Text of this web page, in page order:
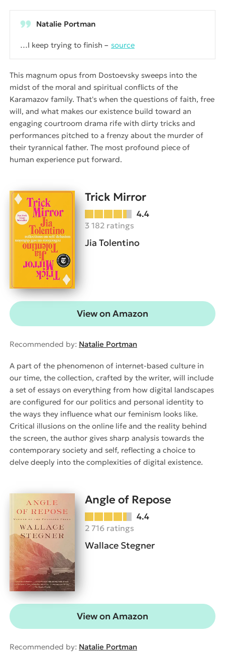
Natalie Portman
…I keep trying to finish source
This magnum opus from Dostoevsky sweeps into the
midst of the moral and spiritual conflicts of the
Karamazov family. That's when the questions of faith, free
will, and what makes our existence build toward an
engaging courtroom drama rife with dirty tricks and
performances pitched to a frenzy about the murder of
their tyrannical father. The most profound piece of
human experience put forward.
Trick Mirror
4.4
3 182 ratings
Jia Tolentino
View on Amazon
Recommended by: Natalie Portman
A part of the phenomenon of internet-based culture in
our time, the collection, crafted by the writer, will include
a set of essays on everything from how digital landscapes
are configured for our politics and personal identity to
the ways they influence what our feminism looks like.
Critical illusions on the online life and the reality behind
the screen, the author gives sharp analysis towards the
contemporary society and self, reflecting a choice to
delve deeply into the complexities of digital existence.
Angle of Repose
4.4
2 716 ratings
Wallace Stegner
View on Amazon
Recommended by: Natalie Portman